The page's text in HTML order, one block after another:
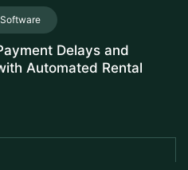
Delays and
Automated Rental